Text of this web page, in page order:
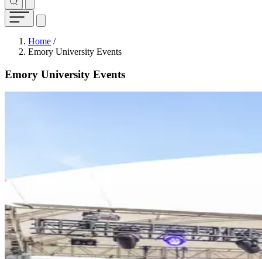
Breadcrumb
Home /
Emory University Events
Emory University Events